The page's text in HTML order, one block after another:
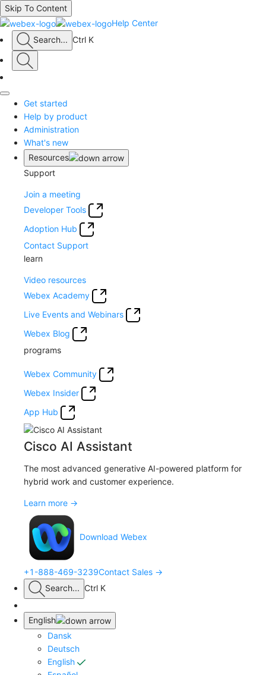
Skip To Content
Help Center
Search... Ctrl K
Get started
Help by product
Administration
What's new
Resources
Support
Join a meeting
Developer Tools
Adoption Hub
Contact Support
learn
Video resources
Webex Academy
Live Events and Webinars
Webex Blog
programs
Webex Community
Webex Insider
App Hub
Cisco AI Assistant
The most advanced generative AI-powered platform for
hybrid work and customer experience.
Learn more →
Download Webex
+1-888-469-3239Contact Sales →
Search... Ctrl K
English
Dansk
Deutsch
English